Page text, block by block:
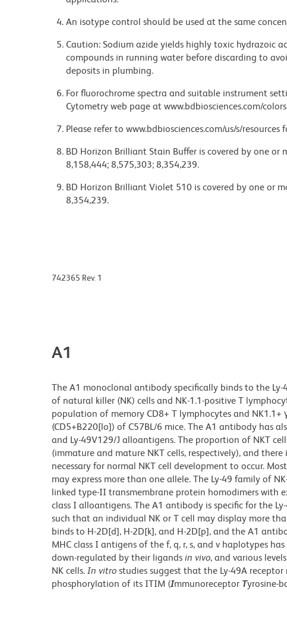
An isotype control should be used at the same
Caution: Sodium azide yields highly toxic hydrazoic
compounds in running water before discarding to
deposits in plumbing.
For fluorochrome spectra and suitable instrument
Cytometry web page at www.bdbiosciences.com/
Please refer to www.bdbiosciences.com/us/s/
BD Horizon Brilliant Stain Buffer is covered by one
8,158,444; 8,575,303; 8,354,239.
BD Horizon Brilliant Violet 510 is covered by one or
8,354,239.
742365 Rev. 1
A1
The A1 monoclonal antibody specifically binds to the
of natural killer (NK) cells and NK-1.1-positive T
population of memory CD8+ T lymphocytes and NK1.1+
(CD5+B220[lo]) of C57BL/6 mice. The A1 antibody has
and Ly-49V129/J alloantigens. The proportion of NKT
(immature and mature NKT cells, respectively), and
necessary for normal NKT cell development to occur.
may express more than one allele. The Ly-49 family of
linked type-II transmembrane protein homodimers with
class I alloantigens. The A1 antibody is specific for the
such that an individual NK or T cell may display more
binds to H-2D[d], H-2D[k], and H-2D[p], and the A1
MHC class I antigens of the f, q, r, s, and v haplotypes
down-regulated by their ligands in vivo, and various
NK cells. In vitro studies suggest that the Ly-49A
phosphorylation of its ITIM (Immunoreceptor Tyrosine-